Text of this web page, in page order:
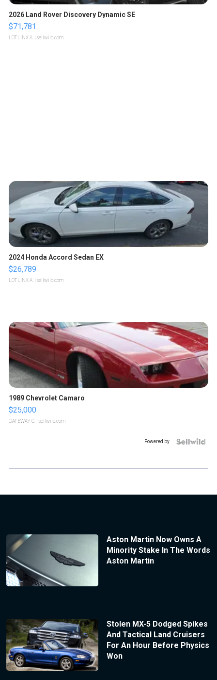
2026 Land Rover Discovery Dynamic SE
$71,781
LOTLINX A. | sellwild.com
2024 Honda Accord Sedan EX
$26,789
LOTLINX A. | sellwild.com
1989 Chevrolet Camaro
$25,000
GATEWAY C. | sellwild.com
Powered by
Aston Martin Now Owns A
Minority Stake In The Words
Aston Martin
Stolen MX-5 Dodged Spikes
And Tactical Land Cruisers
For An Hour Before Physics
Won